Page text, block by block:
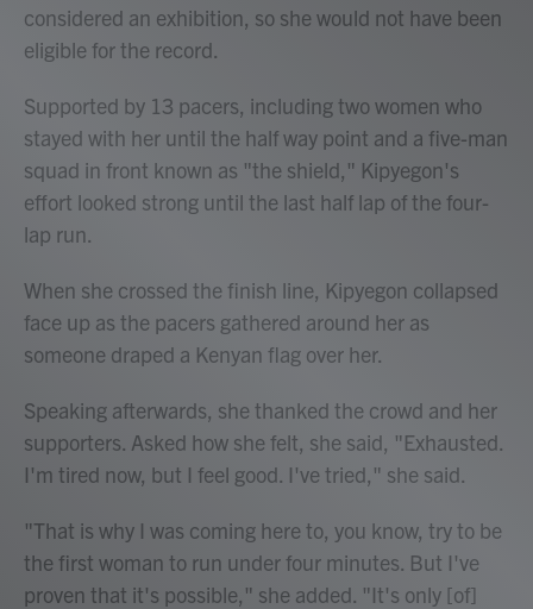
considered an exhibition, so she would not have been
eligible for the record.
Supported by 13 pacers, including two women who
stayed with her until the half way point and a five-man
squad in front known as "the shield," Kipyegon's
effort looked strong until the last half lap of the four-
lap run.
When she crossed the finish line, Kipyegon collapsed
face up as the pacers gathered around her as
someone draped a Kenyan flag over her.
Speaking afterwards, she thanked the crowd and her
supporters. Asked how she felt, she said, "Exhausted.
I'm tired now, but I feel good. I've tried," she said.
"That is why I was coming here to, you know, try to be
the first woman to run under four minutes. But I've
proven that it's possible," she added. "It's only [of]